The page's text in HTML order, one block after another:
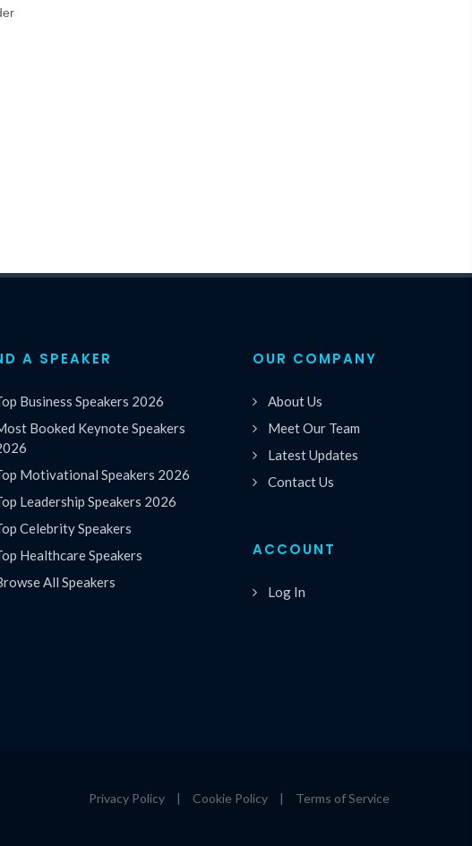
A SPEAKER
Business Speakers 2026
Booked Keynote Speakers
Motivational Speakers 2026
Leadership Speakers 2026
Celebrity Speakers
Healthcare Speakers
All Speakers
OUR COMPANY
About Us
Meet Our Team
Latest Updates
Contact Us
ACCOUNT
Log In
Privacy Policy | Cookie Policy | Terms of Service